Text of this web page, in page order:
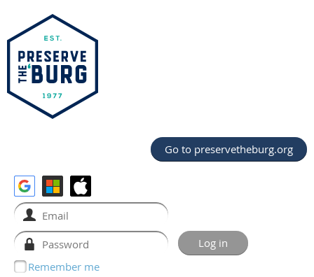
Go to preservetheburg.org
Remember me